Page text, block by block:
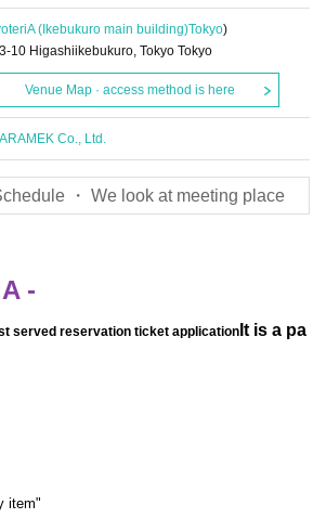
(Ikebukuro main building)Tokyo)
10 Higashiikebukuro, Tokyo Tokyo
Venue Map · access method is here
Co., Ltd.
・ We look at meeting place
-
served reservation ticket application It is a pa
item"